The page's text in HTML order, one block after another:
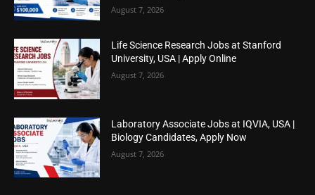
August 7, 2026
Life Science Research Jobs at Stanford
University, USA | Apply Online
August 7, 2026
Laboratory Associate Jobs at IQVIA, USA |
Biology Candidates, Apply Now
August 7, 2026